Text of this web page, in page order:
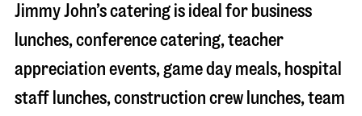
Jimmy John’s catering is ideal for business
lunches, conference catering, teacher
appreciation events, game day meals, hospital
staff lunches, construction crew lunches, team